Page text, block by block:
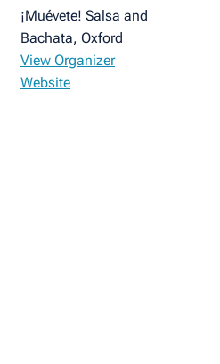
¡Muévete! Salsa and
Bachata, Oxford
View Organizer
Website